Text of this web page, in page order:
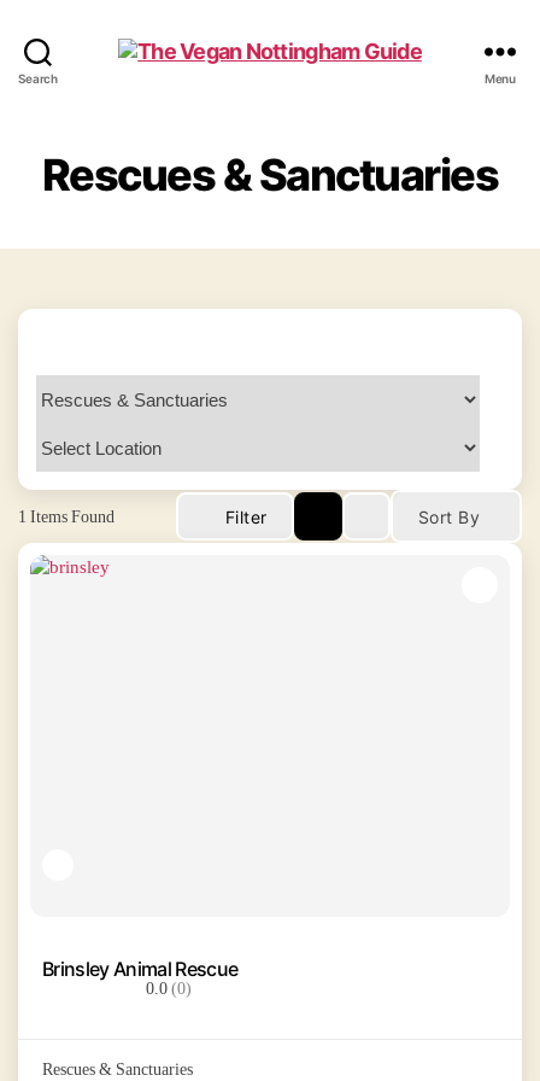
Search
Guide
Menu
Rescues & Sanctuaries
1 Items Found Filter Sort By
Brinsley Animal Rescue
0.0(0)
Rescues & Sanctuaries